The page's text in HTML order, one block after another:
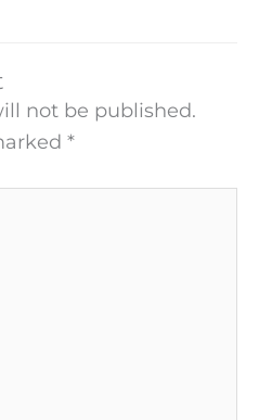
not be published.
*